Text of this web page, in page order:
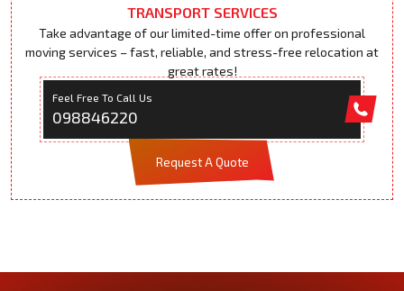
TRANSPORT SERVICES
Take advantage of our limited-time offer on professional
moving services – fast, reliable, and stress-free relocation at
great rates!
Feel Free To Call Us
098846220
Request A Quote